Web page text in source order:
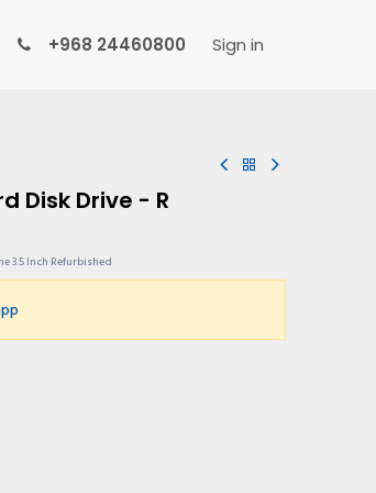
+968 24460800 Sign in
Disk Drive - R
3.5 Inch Refurbished